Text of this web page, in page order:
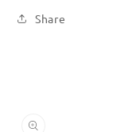
Share